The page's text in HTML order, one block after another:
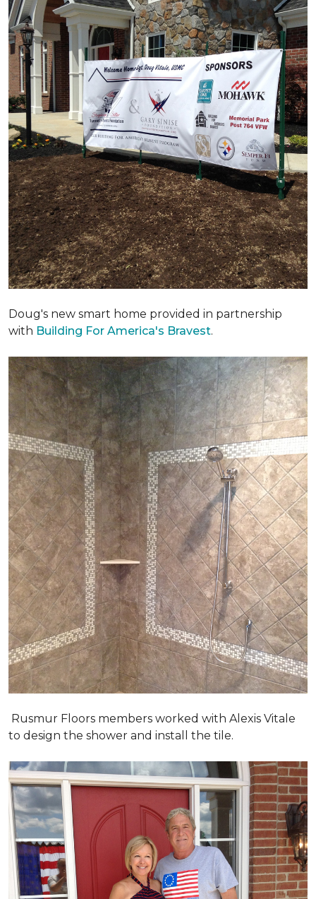
Doug's new smart home provided in partnership
with Building For America's Bravest.
Rusmur Floors members worked with Alexis Vitale
to design the shower and install the tile.